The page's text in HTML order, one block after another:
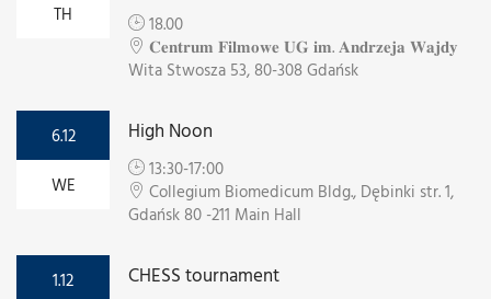
TH
18.00
𝐂𝐞𝐧𝐭𝐫𝐮𝐦 𝐅𝐢𝐥𝐦𝐨𝐰𝐞 𝐔𝐆 𝐢𝐦. 𝐀𝐧𝐝𝐫𝐳𝐞𝐣𝐚 𝐖𝐚𝐣𝐝𝐲
Wita Stwosza 53, 80-308 Gdańsk
6.12
WE
High Noon
13:30-17:00
Collegium Biomedicum Bldg., Dębinki str. 1,
Gdańsk 80 -211 Main Hall
1.12
CHESS tournament